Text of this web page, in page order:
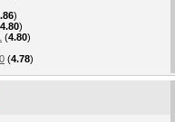
)
4.80)
(4.80)
(4.78)